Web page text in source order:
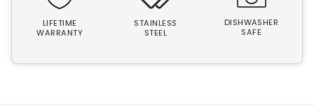
LIFETIME
WARRANTY
STAINLESS
STEEL
DISHWASHER
SAFE